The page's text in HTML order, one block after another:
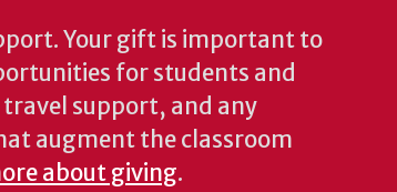
Your gift is important to
for students and
support, and any
augment the classroom
about giving.